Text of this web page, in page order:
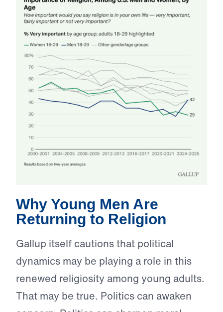
Why Young Men Are
Returning to Religion
Gallup itself cautions that political
dynamics may be playing a role in this
renewed religiosity among young adults.
That may be true. Politics can awaken